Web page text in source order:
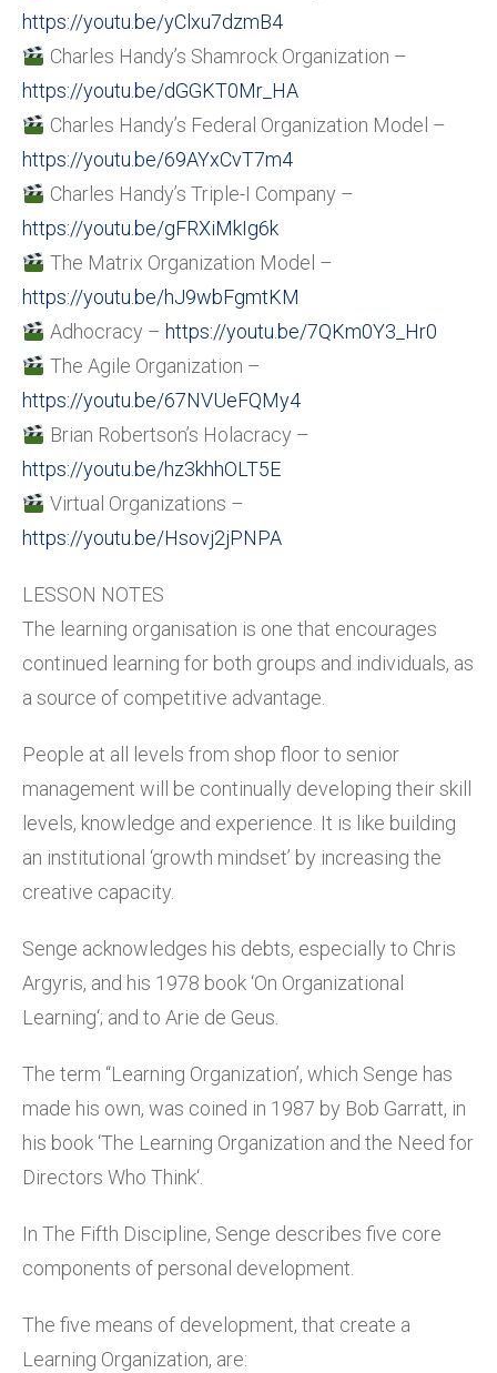
https://youtu.be/yClxu7dzmB4
Charles Handy’s Shamrock Organization –
https://youtu.be/dGGKT0Mr_HA
Charles Handy’s Federal Organization Model –
https://youtu.be/69AYxCvT7m4
Charles Handy’s Triple-I Company –
https://youtu.be/gFRXiMkIg6k
The Matrix Organization Model –
https://youtu.be/hJ9wbFgmtKM
Adhocracy – https://youtu.be/7QKm0Y3_Hr0
The Agile Organization –
https://youtu.be/67NVUeFQMy4
Brian Robertson’s Holacracy –
https://youtu.be/hz3khhOLT5E
Virtual Organizations –
https://youtu.be/Hsovj2jPNPA
LESSON NOTES
The learning organisation is one that encourages
continued learning for both groups and individuals, as
a source of competitive advantage.
People at all levels from shop floor to senior
management will be continually developing their skill
levels, knowledge and experience. It is like building
an institutional ‘growth mindset’ by increasing the
creative capacity.
Senge acknowledges his debts, especially to Chris
Argyris, and his 1978 book ‘On Organizational
Learning‘; and to Arie de Geus.
The term “Learning Organization’, which Senge has
made his own, was coined in 1987 by Bob Garratt, in
his book ‘The Learning Organization and the Need for
Directors Who Think‘.
In The Fifth Discipline, Senge describes five core
components of personal development.
The five means of development, that create a
Learning Organization, are: